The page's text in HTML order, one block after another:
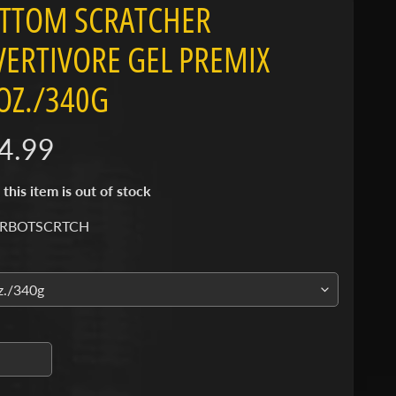
SCRATCHER
GEL PREMIX
340G
this item is out of stock